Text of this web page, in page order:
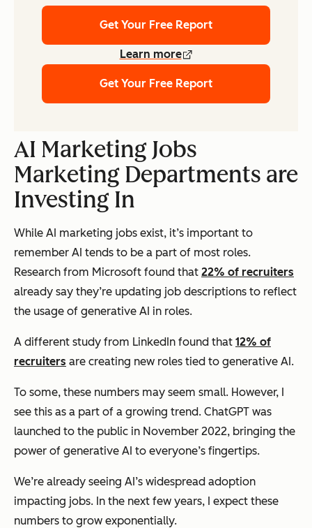
Get Your Free Report
Learn more
Get Your Free Report
AI Marketing Jobs
Marketing Departments are
Investing In
While AI marketing jobs exist, it’s important to
remember AI tends to be a part of most roles.
Research from Microsoft found that 22% of recruiters
already say they’re updating job descriptions to reflect
the usage of generative AI in roles.
A different study from LinkedIn found that 12% of
recruiters are creating new roles tied to generative AI.
To some, these numbers may seem small. However, I
see this as a part of a growing trend. ChatGPT was
launched to the public in November 2022, bringing the
power of generative AI to everyone’s fingertips.
We’re already seeing AI’s widespread adoption
impacting jobs. In the next few years, I expect these
numbers to grow exponentially.